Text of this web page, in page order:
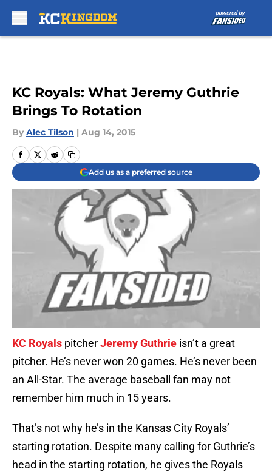
KC Royals: What Jeremy Guthrie
Brings To Rotation
By Alec Tilson | Aug 14, 2015
Add us as a preferred source
KC Royals pitcherJeremy Guthrie isn’t a great
pitcher. He’s never won 20 games. He’s never been
an All-Star. The average baseball fan may not
remember him much in 15 years.
That’s not why he’s in the Kansas City Royals’
starting rotation. Despite many calling for Guthrie’s
head in the starting rotation, he gives the Royals